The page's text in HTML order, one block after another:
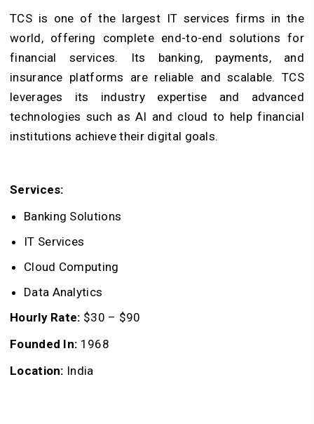
TCS is one of the largest IT services firms in the
world, offering complete end-to-end solutions for
financial services. Its banking, payments, and
insurance platforms are reliable and scalable. TCS
leverages its industry expertise and advanced
technologies such as AI and cloud to help financial
institutions achieve their digital goals.
Services:
Banking Solutions
IT Services
Cloud Computing
Data Analytics
Hourly Rate: $30 – $90
Founded In: 1968
Location: India